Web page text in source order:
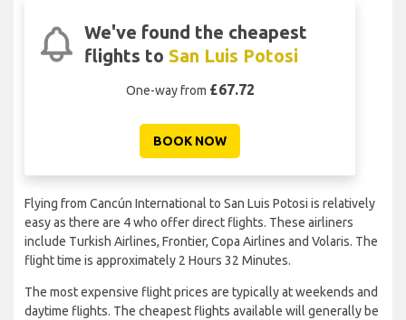
We've found the cheapest
flights to San Luis Potosi
One-way from £67.72
BOOK NOW
Flying from Cancún International to San Luis Potosi is relatively
easy as there are 4 who offer direct flights. These airliners
include Turkish Airlines, Frontier, Copa Airlines and Volaris. The
flight time is approximately 2 Hours 32 Minutes.
The most expensive flight prices are typically at weekends and
daytime flights. The cheapest flights available will generally be